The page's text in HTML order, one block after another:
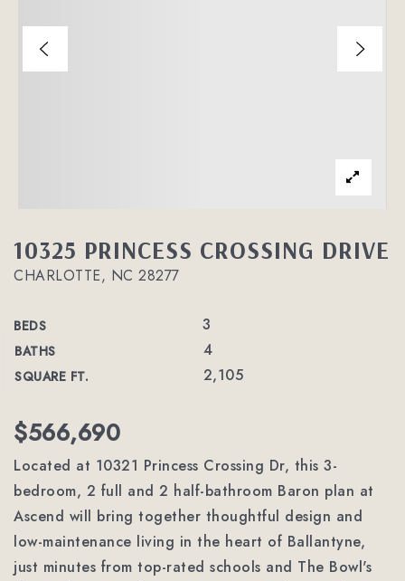
About
10325 PRINCESS CROSSING DRIVE
CHARLOTTE, NC 28277
BEDS 3
BATHS 4
SQUARE FT. 2,105
$566,690
Located at 10321 Princess Crossing Dr, this 3-
bedroom, 2 full and 2 half-bathroom Baron plan at
Ascend will bring together thoughtful design and
low-maintenance living in the heart of Ballantyne,
just minutes from top-rated schools and The Bowl's